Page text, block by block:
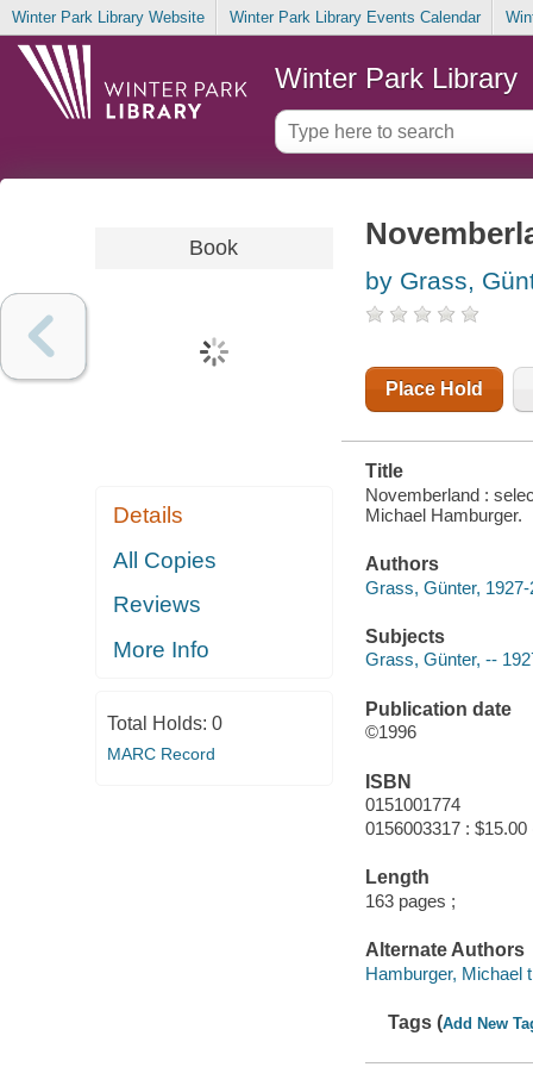
Winter Park Library Website Winter Park Library Events Calendar
Winter Park Library
Book
Details
All Copies
Reviews
More Info
Total Holds: 0
MARC Record
by Grass,
Place Hold
Title
Novemberland :
Michael Hamburger.
Authors
Grass, Günter, 1927-
Subjects
Grass, Günter, --
Publication date
©1996
ISBN
0151001774
0156003317 : $15.00
Length
163 pages ;
Alternate Authors
Hamburger, Michael
Tags (Add New